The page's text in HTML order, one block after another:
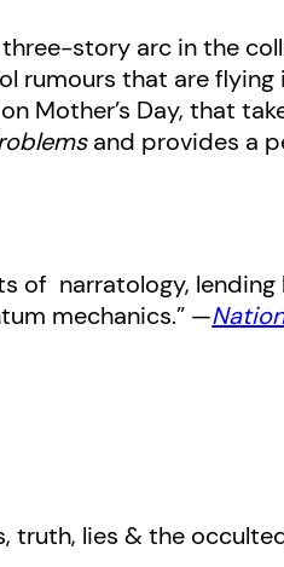
story arc in the
rumours that are
Mother’s Day, that
and provides a
of narratology, lending
mechanics.” —
truth, lies & the